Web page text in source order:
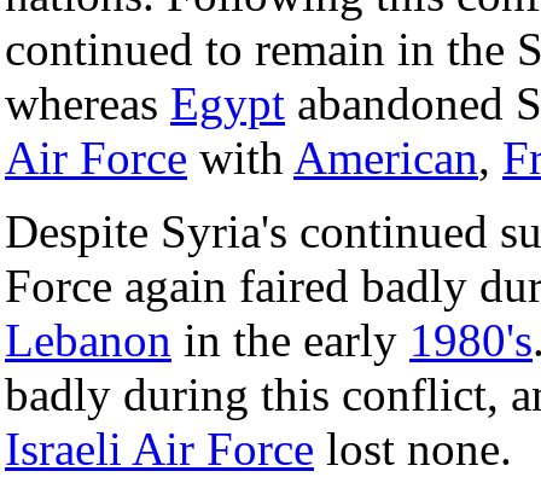
continued to remain in the
whereas Egypt abandoned
Air Force with American,
Despite Syria's continued
Force again faired badly
Lebanon in the early 1980's
badly during this conflict,
Israeli Air Force lost none.